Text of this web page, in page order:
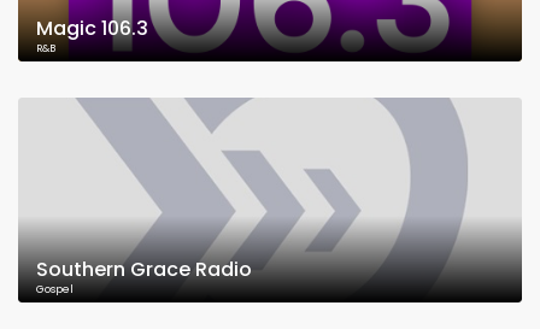
Magic 106.3
R&B
Southern Grace Radio
Gospel